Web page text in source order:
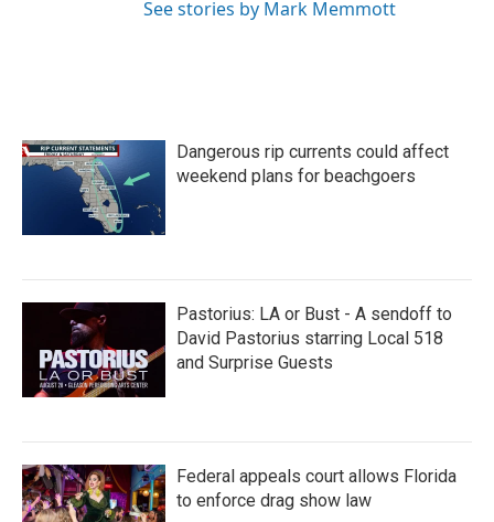
See stories by Mark Memmott
Dangerous rip currents could affect
weekend plans for beachgoers
Pastorius: LA or Bust - A sendoff to
David Pastorius starring Local 518
and Surprise Guests
Federal appeals court allows Florida
to enforce drag show law